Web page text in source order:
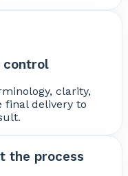
control
clarity,
final delivery to
the process